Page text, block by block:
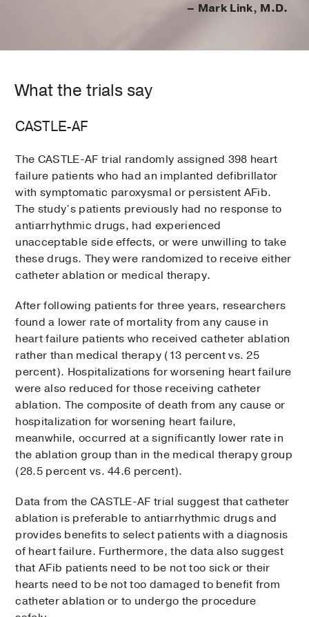
– Mark Link, M.D.
What the trials say
CASTLE-AF
The CASTLE-AF trial randomly assigned 398 heart
failure patients who had an implanted defibrillator
with symptomatic paroxysmal or persistent AFib.
The study’s patients previously had no response to
antiarrhythmic drugs, had experienced
unacceptable side effects, or were unwilling to take
these drugs. They were randomized to receive either
catheter ablation or medical therapy.
After following patients for three years, researchers
found a lower rate of mortality from any cause in
heart failure patients who received catheter ablation
rather than medical therapy (13 percent vs. 25
percent). Hospitalizations for worsening heart failure
were also reduced for those receiving catheter
ablation. The composite of death from any cause or
hospitalization for worsening heart failure,
meanwhile, occurred at a significantly lower rate in
the ablation group than in the medical therapy group
(28.5 percent vs. 44.6 percent).
Data from the CASTLE-AF trial suggest that catheter
ablation is preferable to antiarrhythmic drugs and
provides benefits to select patients with a diagnosis
of heart failure. Furthermore, the data also suggest
that AFib patients need to be not too sick or their
hearts need to be not too damaged to benefit from
catheter ablation or to undergo the procedure